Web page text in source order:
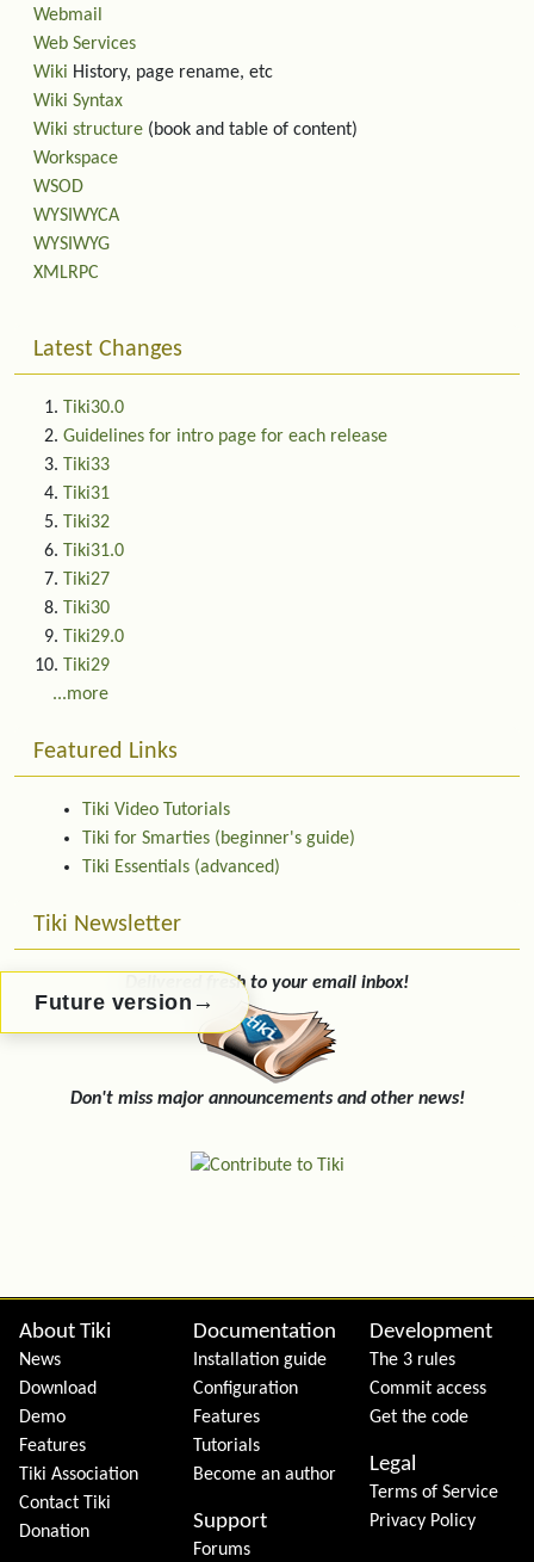
Future version →
Webmail
Web Services
Wiki History, page rename, etc
Wiki Syntax
Wiki structure (book and table of content)
Workspace
WSOD
WYSIWYCA
WYSIWYG
XMLRPC
Latest Changes
Tiki30.0
Guidelines for intro page for each release
Tiki33
Tiki31
Tiki32
Tiki31.0
Tiki27
Tiki30
Tiki29.0
Tiki29
...more
Featured Links
Tiki Video Tutorials
Tiki for Smarties (beginner's guide)
Tiki Essentials (advanced)
Tiki Newsletter
Delivered fresh to your email inbox!
Don't miss major announcements and other news!
Site information, links, etc.
About Tiki
News
Download
Demo
Features
Tiki Association
Contact Tiki
Donation
Documentation
Installation guide
Configuration
Features
Tutorials
Become an author
Support
Forums
Development
The 3 rules
Commit access
Get the code
Legal
Terms of Service
Privacy Policy